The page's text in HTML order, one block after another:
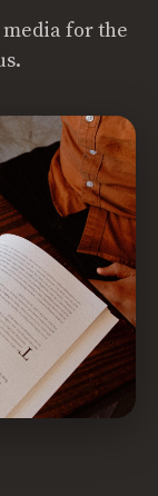
for the